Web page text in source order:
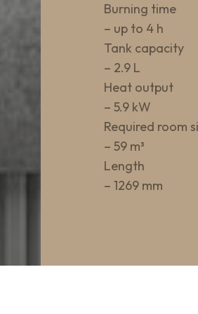
Burning time
– up to 4 h
Tank capacity
– 2.9 L
Heat output
– 5.9 kW
Required room
– 59 m³
Length
– 1269 mm